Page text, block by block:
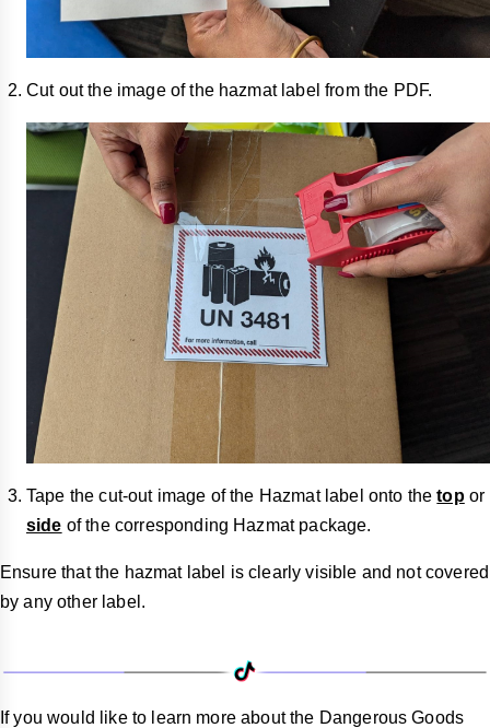
Cut out the image of the hazmat label from the PDF.
Tape the cut-out image of the Hazmat label onto thetopor
side of the corresponding Hazmat package.
Ensure that the hazmat label is clearly visible and not covered
by any other label.
If you would like to learn more about the Dangerous Goods